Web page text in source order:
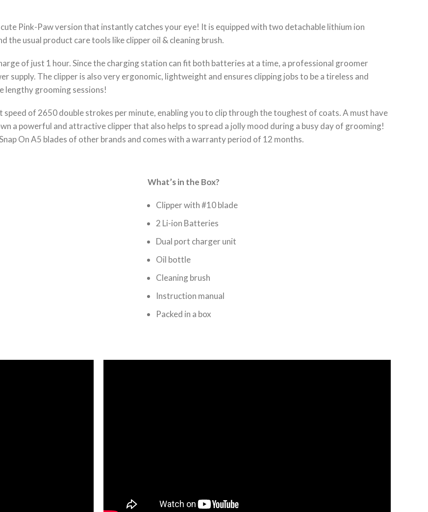
cute Pink-Paw version that instantly catches your eye! It is equipped with two detachable lithium ion
the usual product care tools like clipper oil & cleaning brush.
of just 1 hour. Since the charging station can fit both batteries at a time, a professional groomer
supply. The clipper is also very ergonomic, lightweight and ensures clipping jobs to be a tireless and
lengthy grooming sessions!
of 2650 double strokes per minute, enabling you to clip through the toughest of coats. A must have
a powerful and attractive clipper that also helps to spread a jolly mood during a busy day of grooming!
On A5 blades of other brands and comes with a warranty period of 12 months.
What’s in the Box?
Clipper with #10 blade
2 Li-ion Batteries
Dual port charger unit
Oil bottle
Cleaning brush
Instruction manual
Packed in a box